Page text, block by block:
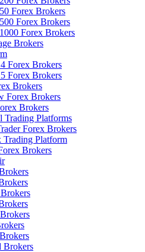
Forex Brokers
Forex Brokers
Forex Brokers
Brokers
Forex Brokers
Forex Brokers
Brokers
Forex Brokers
Brokers
Trading Platforms
Forex Brokers
Platform
Brokers
Brokers